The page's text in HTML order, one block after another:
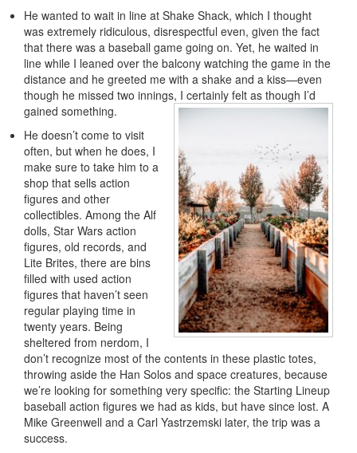
He wanted to wait in line at Shake Shack, which I thought
was extremely ridiculous, disrespectful even, given the fact
that there was a baseball game going on. Yet, he waited in
line while I leaned over the balcony watching the game in the
distance and he greeted me with a shake and a kiss—even
though he missed two innings, I certainly felt as though I’d
gained something.
He doesn’t come to visit
often, but when he does, I
make sure to take him to a
shop that sells action
figures and other
collectibles. Among the Alf
dolls, Star Wars action
figures, old records, and
Lite Brites, there are bins
filled with used action
figures that haven’t seen
regular playing time in
twenty years. Being
sheltered from nerdom, I
don’t recognize most of the contents in these plastic totes,
throwing aside the Han Solos and space creatures, because
we’re looking for something very specific: the Starting Lineup
baseball action figures we had as kids, but have since lost. A
Mike Greenwell and a Carl Yastrzemski later, the trip was a
success.